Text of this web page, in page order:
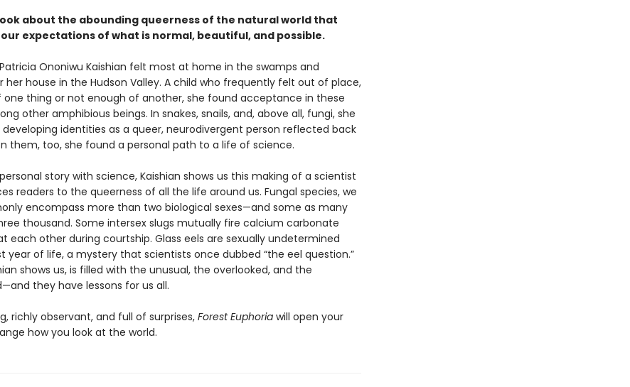
about the abounding queerness of the natural world that
expectations of what is normal, beautiful, and possible.
Ononiwu Kaishian felt most at home in the swamps and
her house in the Hudson Valley. A child who frequently felt out of place,
thing or not enough of another, she found acceptance in these
other amphibious beings. In snakes, snails, and, above all, fungi, she
developing identities as a queer, neurodivergent person reflected back
them, too, she found a personal path to a life of science.
story with science, Kaishian shows us this making of a scientist
readers to the queerness of all the life around us. Fungal species, we
encompass more than two biological sexes—and some as many
thousand. Some intersex slugs mutually fire calcium carbonate
each other during courtship. Glass eels are sexually undetermined
year of life, a mystery that scientists once dubbed “the eel question.”
shows us, is filled with the unusual, the overlooked, and the
they have lessons for us all.
richly observant, and full of surprises, Forest Euphoriawill open your
how you look at the world.